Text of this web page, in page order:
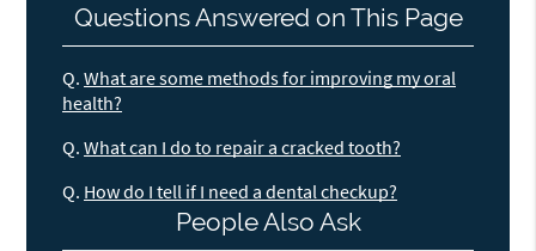
Questions Answered on This Page
Q. What are some methods for improving my oral
health?
Q. What can I do to repair a cracked tooth?
Q. How do I tell if I need a dental checkup?
People Also Ask